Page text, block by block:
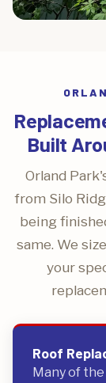
Built
Orland
from Silo
being
same. We
your
Roof
Many of